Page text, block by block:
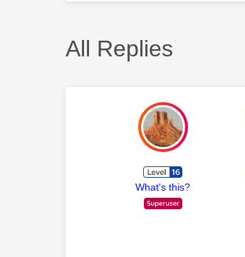
All Replies
What's this?